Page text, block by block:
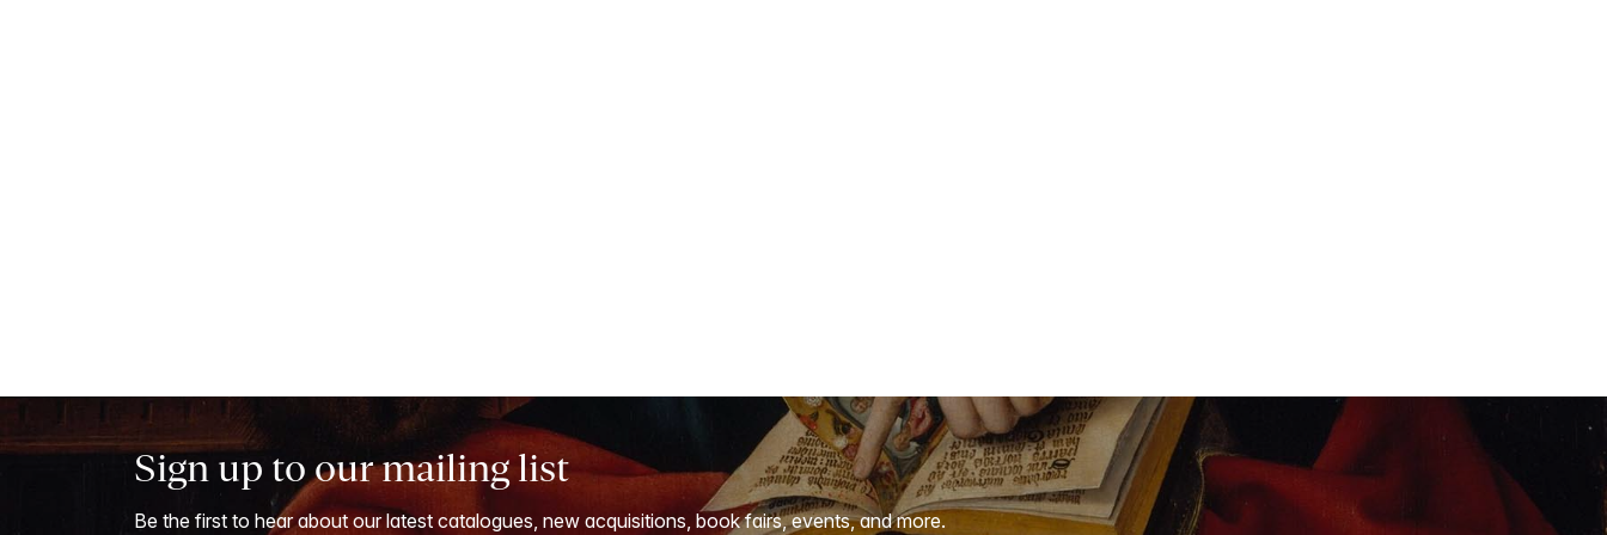
Sign up to our mailing list
Be the first to hear about our latest catalogues, new acquisitions, book fairs, events, and more.